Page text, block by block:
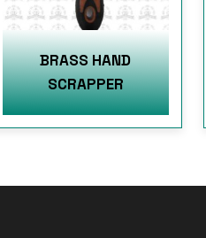
BRASS HAND
SCRAPPER